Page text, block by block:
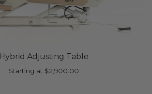
Hybrid Adjusting Table
Starting at $2,900.00